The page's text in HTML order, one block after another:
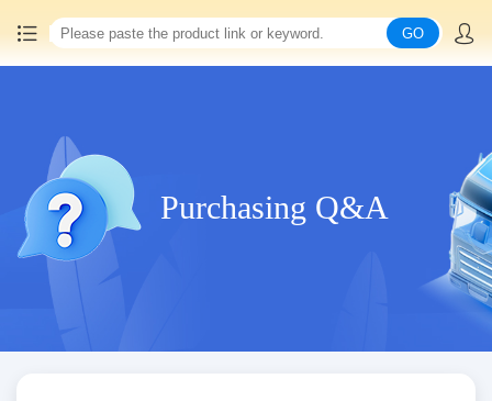
China goods purchasing
Consolidation service
Hot goods recommendation
GO
Purchasing Q&A